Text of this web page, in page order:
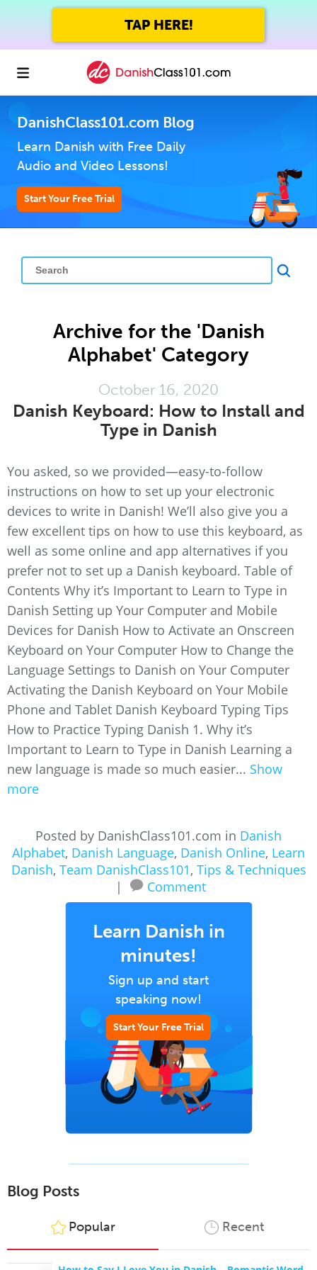
TAP HERE!
DanishClass101.com Blog
Learn Danish with Free Daily
Audio and Video Lessons!
Start Your Free Trial
Archive for the 'Danish
Alphabet' Category
October 16, 2020
Danish Keyboard: How to Install and
Type in Danish
You asked, so we provided—easy-to-follow
instructions on how to set up your electronic
devices to write in Danish! We’ll also give you a
few excellent tips on how to use this keyboard, as
well as some online and app alternatives if you
prefer not to set up a Danish keyboard. Table of
Contents Why it’s Important to Learn to Type in
Danish Setting up Your Computer and Mobile
Devices for Danish How to Activate an Onscreen
Keyboard on Your Computer How to Change the
Language Settings to Danish on Your Computer
Activating the Danish Keyboard on Your Mobile
Phone and Tablet Danish Keyboard Typing Tips
How to Practice Typing Danish 1. Why it’s
Important to Learn to Type in Danish Learning a
new language is made so much easier... Show
more
Posted by DanishClass101.com in Danish
Alphabet, Danish Language, Danish Online, Learn
Danish, Team DanishClass101, Tips & Techniques
|
Comment
Learn Danish in
minutes!
Sign up and start
speaking now!
Start Your Free Trial
Blog Posts
Popular Recent